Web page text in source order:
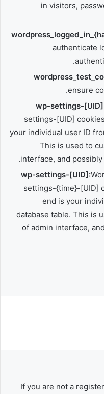
in visitors,
authenticate
ensure
wp-settings-
settings-[UID]
your individual user ID
This is used to
interface, and
wp-settings-[UID]:
settings-{time}-[UID]
end is your
database table. This is
of admin interface,
If you are not a